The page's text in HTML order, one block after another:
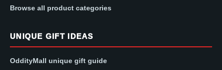
Browse all product categories
UNIQUE GIFT IDEAS
OddityMall unique gift guide